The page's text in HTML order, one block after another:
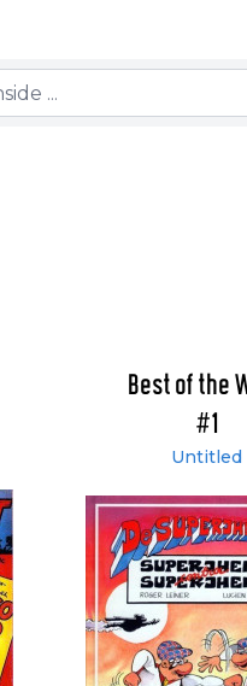
Best of the
#1
Untitled